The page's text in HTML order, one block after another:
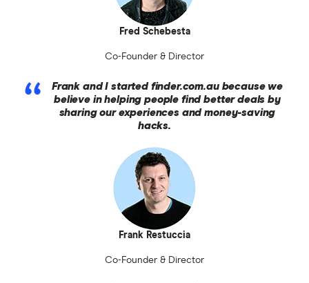
Fred Schebesta
Co-Founder & Director
Frank and I started finder.com.au because we
believe in helping people find better deals by
sharing our experiences and money-saving
hacks.
Frank Restuccia
Co-Founder & Director